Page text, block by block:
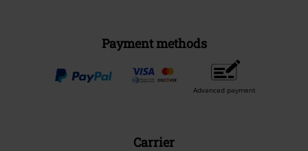
Payment methods
Advanced payment
Carrier